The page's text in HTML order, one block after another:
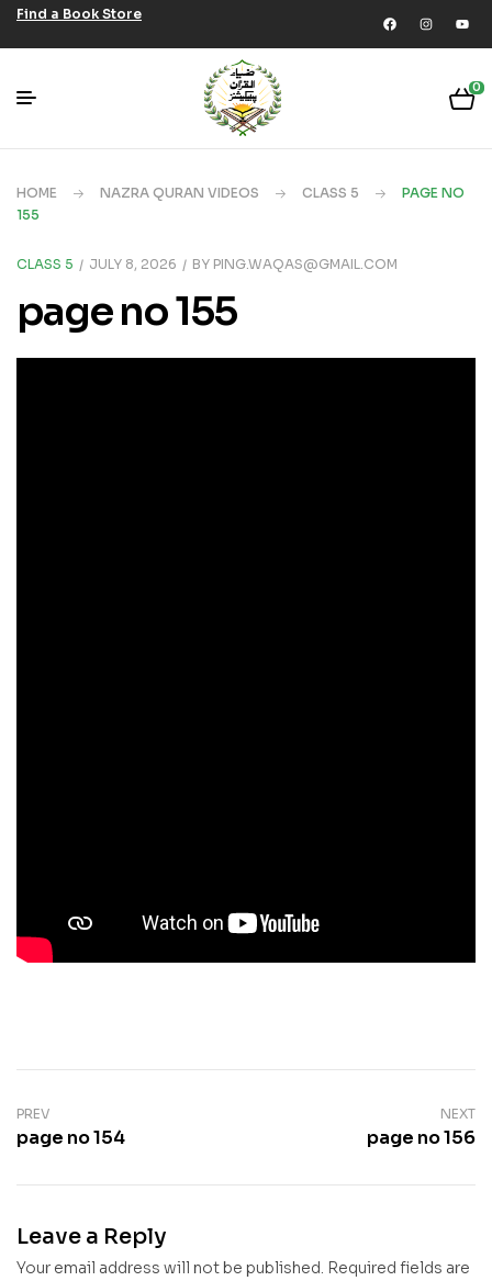
Find a Book Store
0
HOME NAZRA QURAN VIDEOS CLASS 5
PAGE NO
155
CLASS 5 JULY 8, 2026 BY PING.WAQAS@GMAIL.COM
page no 155
PREV
page no 154
NEXT
page no 156
Leave a Reply
Your email address will not be published. Required fields are